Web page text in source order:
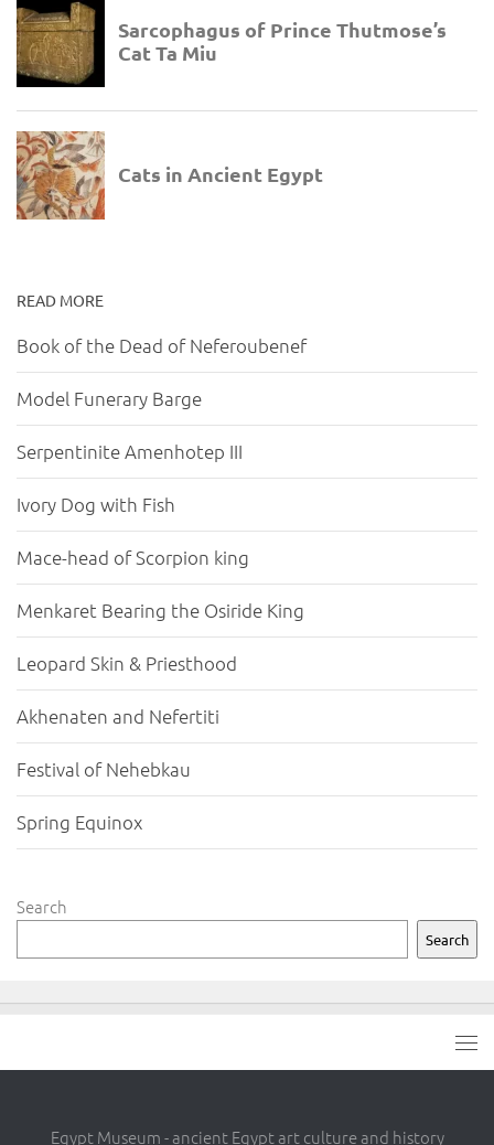
READ MORE
Book of the Dead of Neferoubenef
Model Funerary Barge
Serpentinite Amenhotep III
Ivory Dog with Fish
Mace-head of Scorpion king
Menkaret Bearing the Osiride King
Leopard Skin & Priesthood
Akhenaten and Nefertiti
Festival of Nehebkau
Spring Equinox
Search
Search
Egypt Museum - ancient Egypt art culture and history